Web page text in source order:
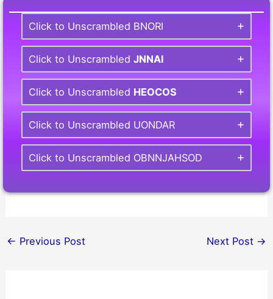
Click to Unscrambled BNORI
Click to UnscrambledJNNAI
Click to Unscrambled HEOCOS
Click to Unscrambled UONDAR
Click to Unscrambled OBNNJAHSOD
← Previous Post Next Post →